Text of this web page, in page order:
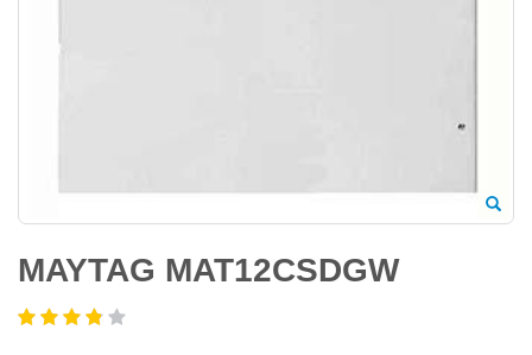
MAYTAG MAT12CSDGW